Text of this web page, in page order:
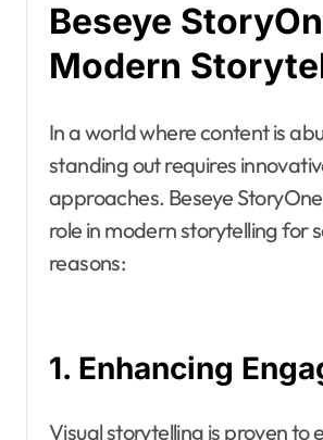
Beseye
Modern
In a world where content is
standing out requires
approaches. Beseye
role in modern storytelling for
reasons:
1. Enhancing
Visual storytelling is proven to